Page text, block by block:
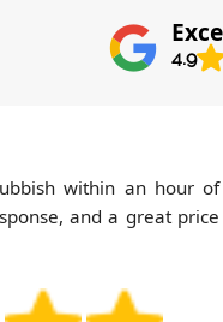
4.9
within an hour of
and a great price